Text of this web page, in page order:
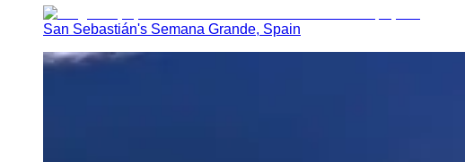
San Sebastián's Semana Grande, Spain